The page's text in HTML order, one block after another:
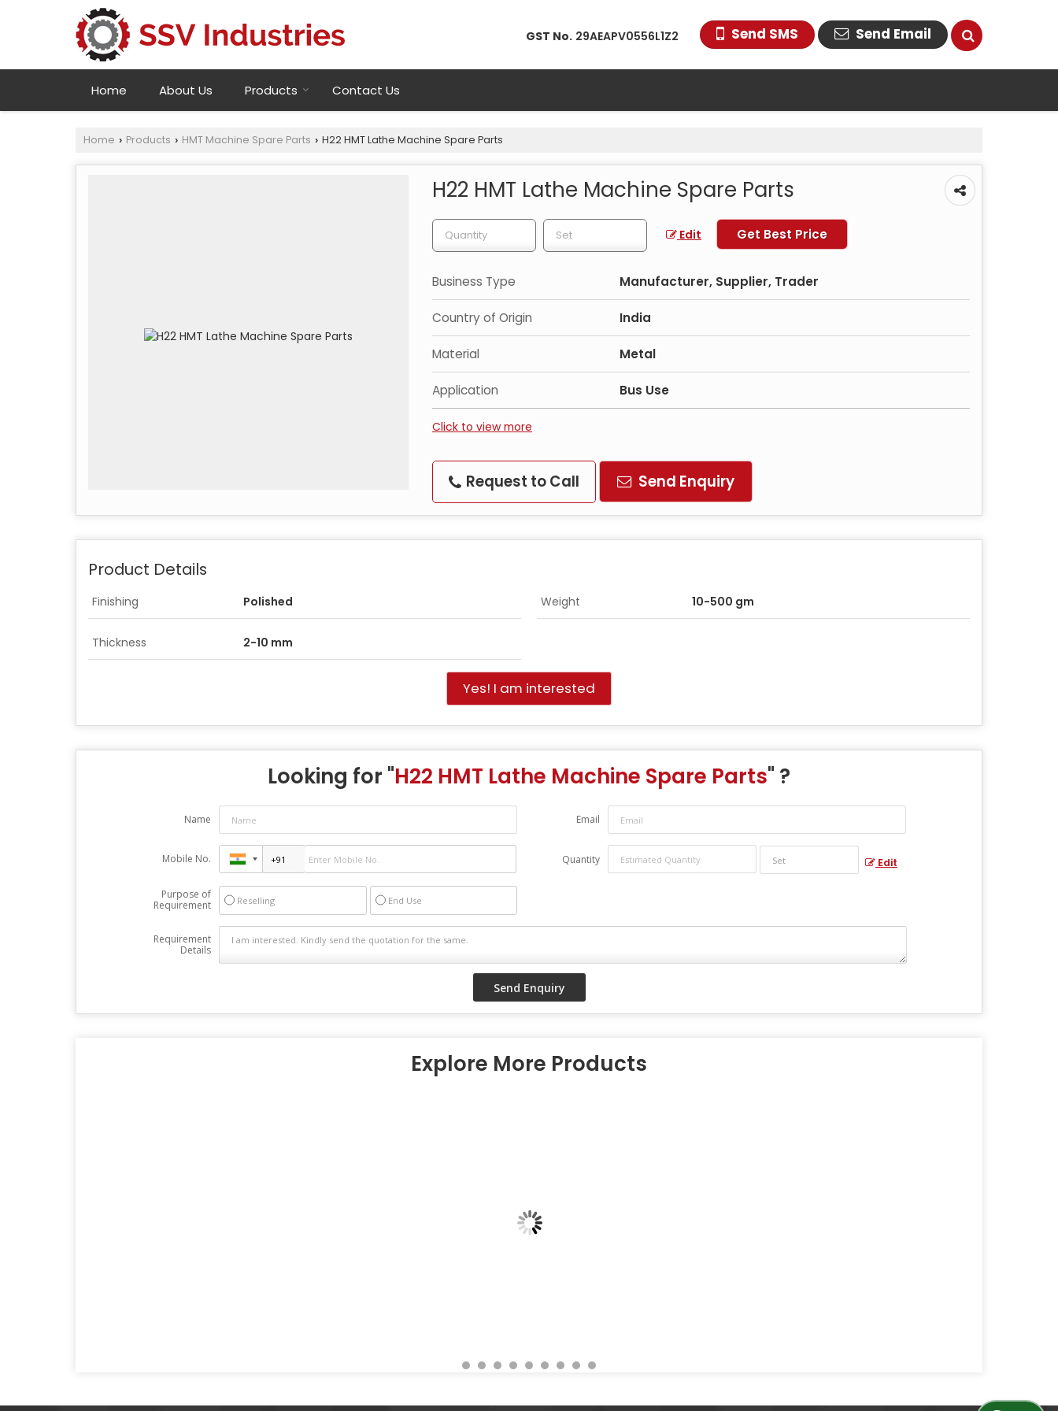
GST No. 29AEAPV0556L1Z2 Send SMS Send Email
Home About Us Products Contact Us
Home › Products › HMT Machine Spare Parts › H22 HMT Lathe Machine Spare Parts
H22 HMT Lathe Machine Spare Parts
Edit Get Best Price
Business Type Manufacturer, Supplier, Trader
Country of Origin India
Material Metal
Application Bus Use
Click to view more
Request to Call Send Enquiry
Product Details
Finishing Polished Weight 10-500 gm
Thickness 2-10 mm
Yes! I am interested
Looking for "H22 HMT Lathe Machine Spare Parts" ?
Name Email
Mobile No. Quantity Edit
Purpose of
Requirement
Reselling End Use
Requirement
Details
Explore More Products